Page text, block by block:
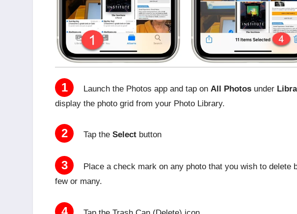
1 Launch the Photos app and tap onAll Photos under
display the photo grid from your Photo Library.
2 Tap theSelect button
3
Place a check mark on any photo that you wish to
few or many.
4